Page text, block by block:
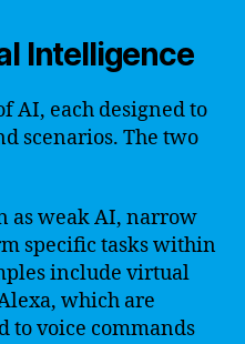
Intelligence
AI, each designed to
scenarios. The two
as weak AI, narrow
specific tasks within
include virtual
which are
to voice commands